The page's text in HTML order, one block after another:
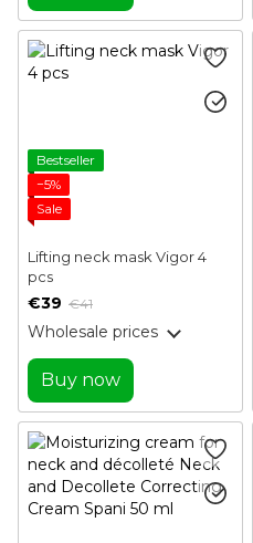
Bestseller
−5%
Sale
Lifting neck mask Vigor 4
pcs
€39 €41
Wholesale prices
Buy now